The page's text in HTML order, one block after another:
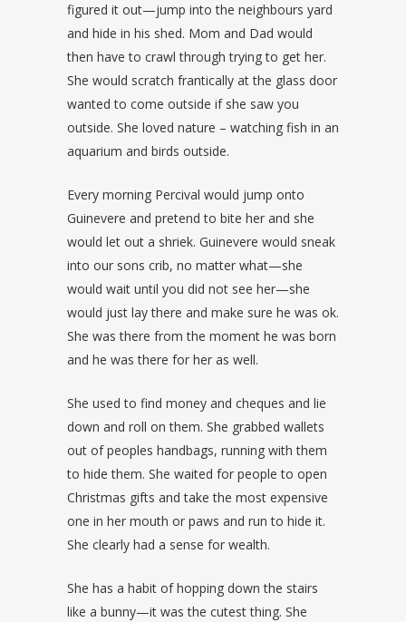
figured it out—jump into the neighbours yard
and hide in his shed. Mom and Dad would
then have to crawl through trying to get her.
She would scratch frantically at the glass door
wanted to come outside if she saw you
outside. She loved nature – watching fish in an
aquarium and birds outside.
Every morning Percival would jump onto
Guinevere and pretend to bite her and she
would let out a shriek. Guinevere would sneak
into our sons crib, no matter what—she
would wait until you did not see her—she
would just lay there and make sure he was ok.
She was there from the moment he was born
and he was there for her as well.
She used to find money and cheques and lie
down and roll on them. She grabbed wallets
out of peoples handbags, running with them
to hide them. She waited for people to open
Christmas gifts and take the most expensive
one in her mouth or paws and run to hide it.
She clearly had a sense for wealth.
She has a habit of hopping down the stairs
like a bunny—it was the cutest thing. She